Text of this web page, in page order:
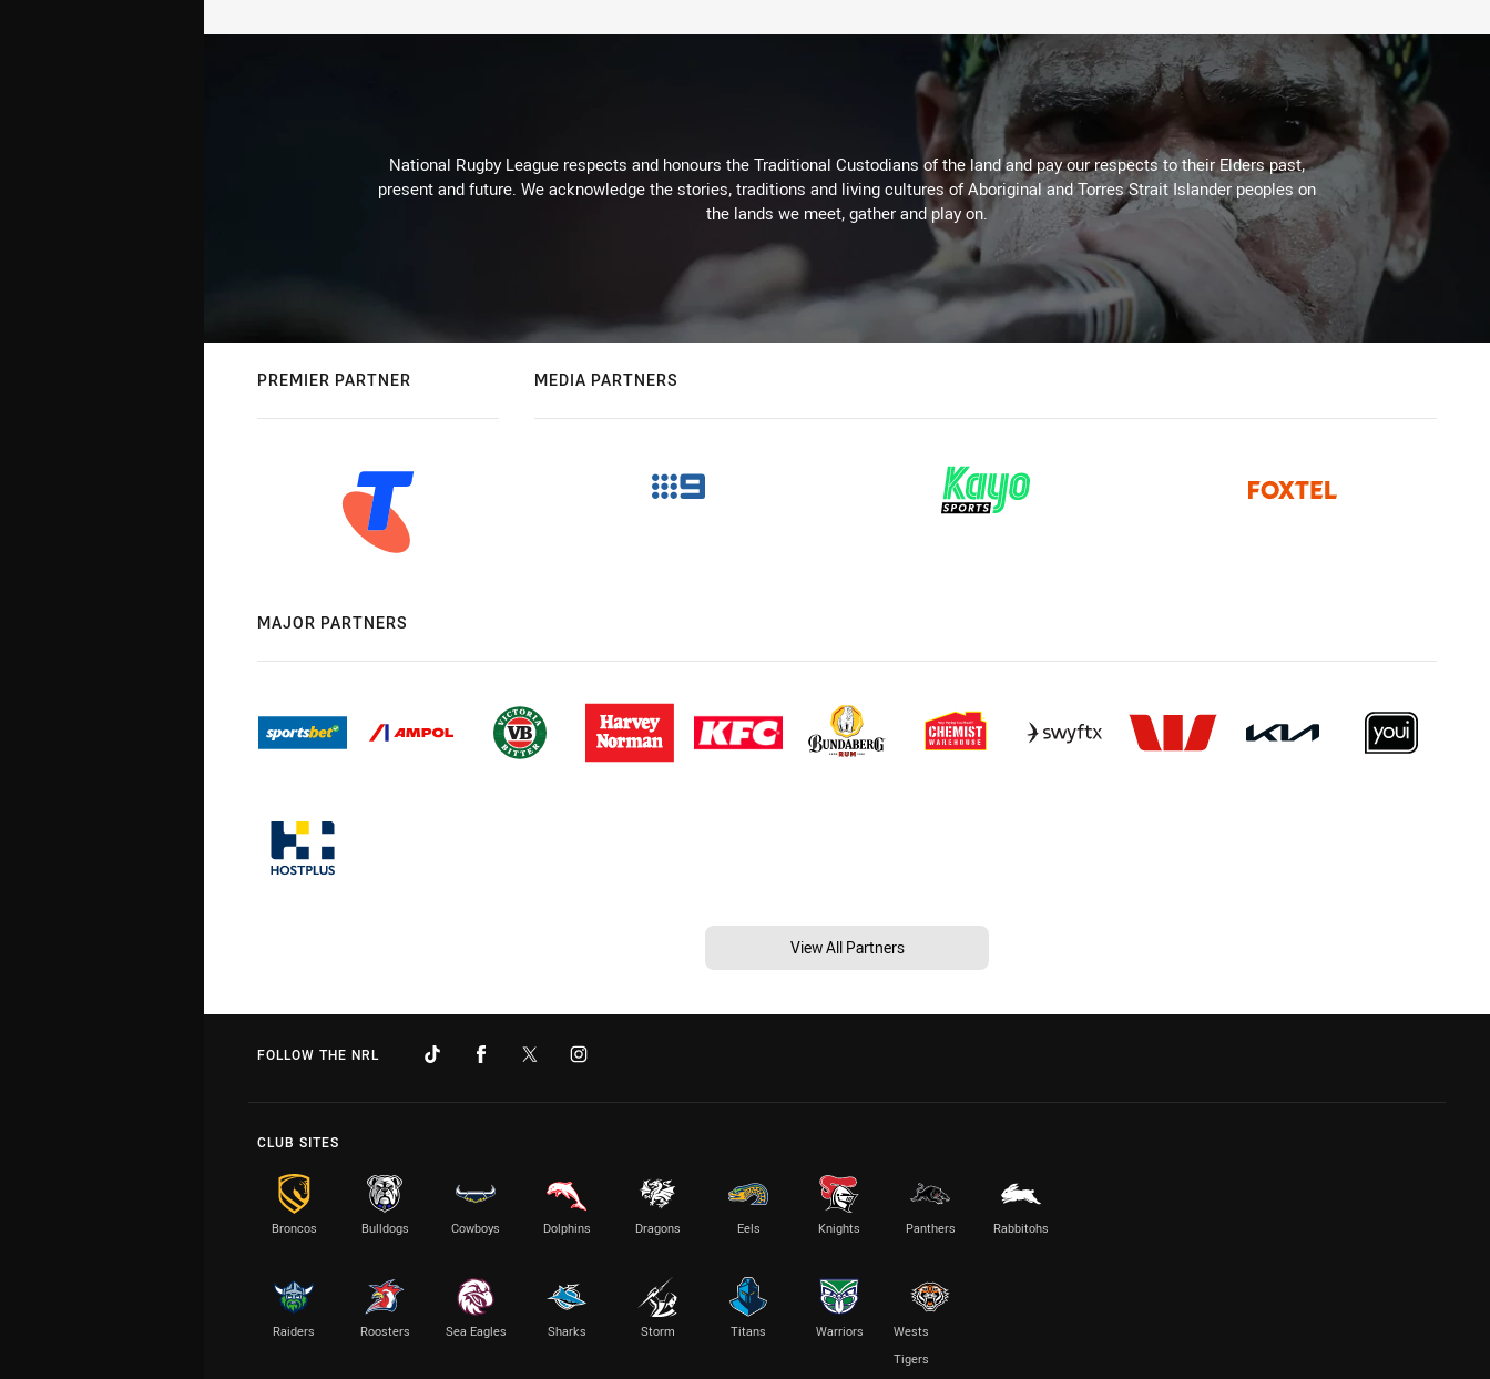
National Rugby League respects and honours the Traditional Custodians of the land and pay our respects to their Elders past,
present and future. We acknowledge the stories, traditions and living cultures of Aboriginal and Torres Strait Islander peoples on
the lands we meet, gather and play on.
PREMIER PARTNER MEDIA PARTNERS
MAJOR PARTNERS
View All Partners
FOLLOW THE NRL
CLUB SITES
Broncos Bulldogs Cowboys Dolphins Dragons Eels Knights Panthers Rabbitohs
Raiders Roosters Sea Eagles Sharks Storm Titans Warriors
Wests
Tigers